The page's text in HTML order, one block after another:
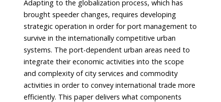
Adapting to the globalization process, which has
brought speeder changes, requires developing
strategic operation in order for port management to
survive in the internationally competitive urban
systems. The port-dependent urban areas need to
integrate their economic activities into the scope
and complexity of city services and commodity
activities in order to convey international trade more
efficiently. This paper delivers what components